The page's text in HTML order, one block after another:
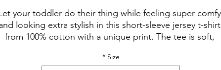
your toddler do their thing while feeling super comfy
looking extra stylish in this short-sleeve jersey t-shirt
from 100% cotton with a unique print. The tee is soft,
wardrobe.
Size
*